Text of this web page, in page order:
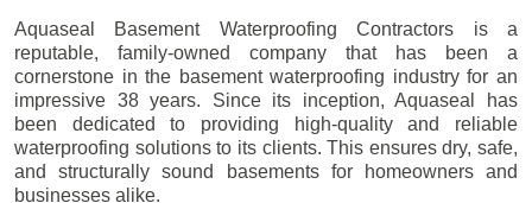
Aquaseal Basement Waterproofing Contractors is a
reputable, family-owned company that has been a
cornerstone in the basement waterproofing industry for an
impressive 38 years. Since its inception, Aquaseal has
been dedicated to providing high-quality and reliable
waterproofing solutions to its clients. This ensures dry, safe,
and structurally sound basements for homeowners and
businesses alike.